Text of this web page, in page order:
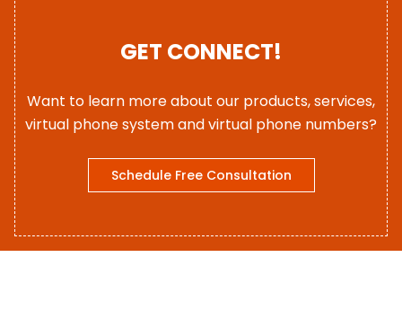
GET CONNECT!
Want to learn more about our products, services,
virtual phone system and virtual phone numbers?
Schedule Free Consultation